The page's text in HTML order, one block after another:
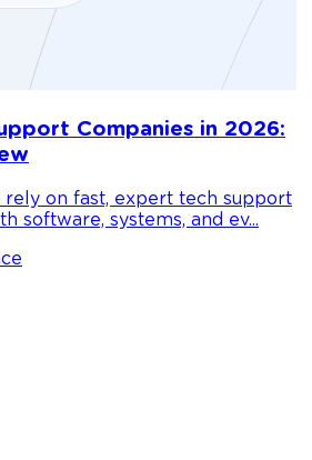
Companies in 2026:
rely on fast, expert tech support
software, systems, and ev...